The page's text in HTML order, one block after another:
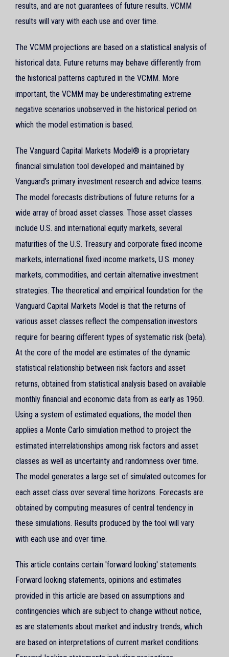
results, and are not guarantees of future results. VCMM
results will vary with each use and over time.
The VCMM projections are based on a statistical analysis of
historical data. Future returns may behave differently from
the historical patterns captured in the VCMM. More
important, the VCMM may be underestimating extreme
negative scenarios unobserved in the historical period on
which the model estimation is based.
The Vanguard Capital Markets Model® is a proprietary
financial simulation tool developed and maintained by
Vanguard’s primary investment research and advice teams.
The model forecasts distributions of future returns for a
wide array of broad asset classes. Those asset classes
include U.S. and international equity markets, several
maturities of the U.S. Treasury and corporate fixed income
markets, international fixed income markets, U.S. money
markets, commodities, and certain alternative investment
strategies. The theoretical and empirical foundation for the
Vanguard Capital Markets Model is that the returns of
various asset classes reflect the compensation investors
require for bearing different types of systematic risk (beta).
At the core of the model are estimates of the dynamic
statistical relationship between risk factors and asset
returns, obtained from statistical analysis based on available
monthly financial and economic data from as early as 1960.
Using a system of estimated equations, the model then
applies a Monte Carlo simulation method to project the
estimated interrelationships among risk factors and asset
classes as well as uncertainty and randomness over time.
The model generates a large set of simulated outcomes for
each asset class over several time horizons. Forecasts are
obtained by computing measures of central tendency in
these simulations. Results produced by the tool will vary
with each use and over time.
This article contains certain 'forward looking' statements.
Forward looking statements, opinions and estimates
provided in this article are based on assumptions and
contingencies which are subject to change without notice,
as are statements about market and industry trends, which
are based on interpretations of current market conditions.